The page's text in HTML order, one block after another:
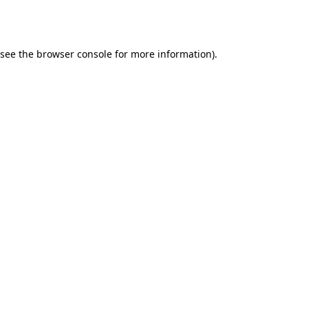
the browser console for more information).